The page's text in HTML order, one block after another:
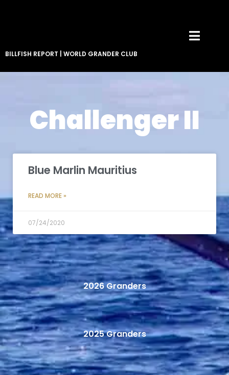
BILLFISH REPORT WORLD GRANDER CLUB
Challenger II
Blue Marlin Mauritius
READ MORE »
07/24/2020
2026 Granders
2025 Granders